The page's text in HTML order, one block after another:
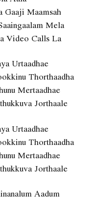
Gaaji Maamsah
Mela
Video Calls La
Urtaadhae
Thorthaadha
Mertaadhae
Jorthaale
Urtaadhae
Thorthaadha
Mertaadhae
Jorthaale
Aadum